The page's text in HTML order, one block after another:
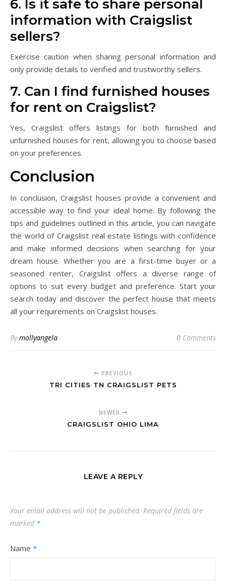
6. Is it safe to share personal
information with Craigslist
sellers?
Exercise caution when sharing personal information and
only provide details to verified and trustworthy sellers.
7. Can I find furnished houses
for rent on Craigslist?
Yes, Craigslist offers listings for both furnished and
unfurnished houses for rent, allowing you to choose based
on your preferences.
Conclusion
In conclusion, Craigslist houses provide a convenient and
accessible way to find your ideal home. By following the
tips and guidelines outlined in this article, you can navigate
the world of Craigslist real estate listings with confidence
and make informed decisions when searching for your
dream house. Whether you are a first-time buyer or a
seasoned renter, Craigslist offers a diverse range of
options to suit every budget and preference. Start your
search today and discover the perfect house that meets
all your requirements on Craigslist houses.
Bymollyangela 0 Comments
PREVIOUS
TRI CITIES TN CRAIGSLIST PETS
NEWER
CRAIGSLIST OHIO LIMA
LEAVE A REPLY
Your email address will not be published. Required fields are
marked *
Name *